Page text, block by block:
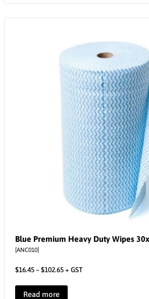
Blue Premium Heavy Duty Wipes
[ANC010]
$16.45–$102.65+ GST
Read more